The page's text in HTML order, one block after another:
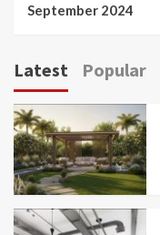
September 2024
Latest Popular